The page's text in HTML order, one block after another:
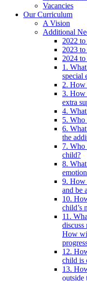
Vacancies
Our Curriculum
A Vision
Additional
2022
2023
2024
1.
special
2. How
3. How
extra
4.
5.
6.
the
7. Who
child?
8.
9. How
and be
10.
child’s
11.
discuss
How
12.
child is
13.
outside